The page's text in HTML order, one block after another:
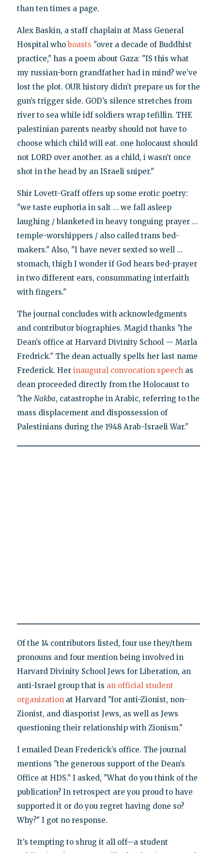
than ten times a page.
Alex Baskin, a staff chaplain at Mass General
Hospital whoboasts "over a decade of Buddhist
practice," has a poem about Gaza: "IS this what
my russian-born grandfather had in mind? we’ve
lost the plot. OUR history didn’t prepare us for the
gun’s trigger side. GOD’s silence stretches from
river to sea while idf soldiers wrap tefillin. THE
palestinian parents nearby should not have to
choose which child will eat. one holocaust should
not LORD over another. as a child, i wasn’t once
shot in the head by an ISraeli sniper."
Shir Lovett-Graff offers up some erotic poetry:
"we taste euphoria in salt … we fall asleep
laughing / blanketed in heavy tonguing prayer …
temple-worshippers / also called trans bed-
makers." Also, "I have never sexted so well …
stomach, thigh I wonder if God hears bed-prayer
in two different ears, consummating interfaith
with fingers."
The journal concludes with acknowledgments
and contributor biographies. Magid thanks "the
Dean’s office at Harvard Divinity School — Marla
Fredrick." The dean actually spells her last name
Frederick. Her inaugural convocation speech as
dean proceeded directly from the Holocaust to
"the Nakba, catastrophe in Arabic, referring to the
mass displacement and dispossession of
Palestinians during the 1948 Arab-Israeli War."
Of the 14 contributors listed, four use they/them
pronouns and four mention being involved in
Harvard Divinity School Jews for Liberation, an
anti-Israel group that is an official student
organization at Harvard "for anti-Zionist, non-
Zionist, and diasporist Jews, as well as Jews
questioning their relationship with Zionism."
I emailed Dean Frederick’s office. The journal
mentions "the generous support of the Dean’s
Office at HDS." I asked, "What do you think of the
publication? In retrospect are you proud to have
supported it or do you regret having done so?
Why?" I got no response.
It’s tempting to shrug it all off—a student